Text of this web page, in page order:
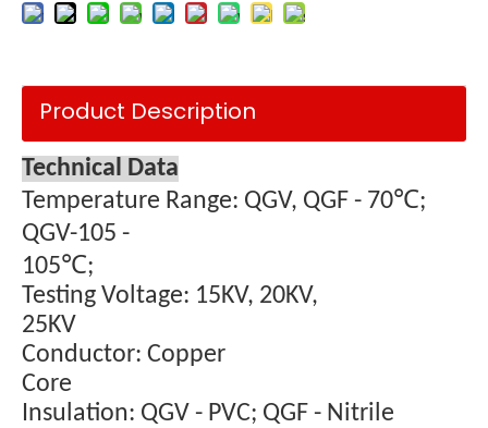
Product Description
Technical Data
Temperature Range: QGV, QGF - 70℃;
QGV-105 -
105℃;
Testing Voltage: 15KV, 20KV,
25KV
Conductor: Copper
Core
Insulation: QGV - PVC; QGF - Nitrile